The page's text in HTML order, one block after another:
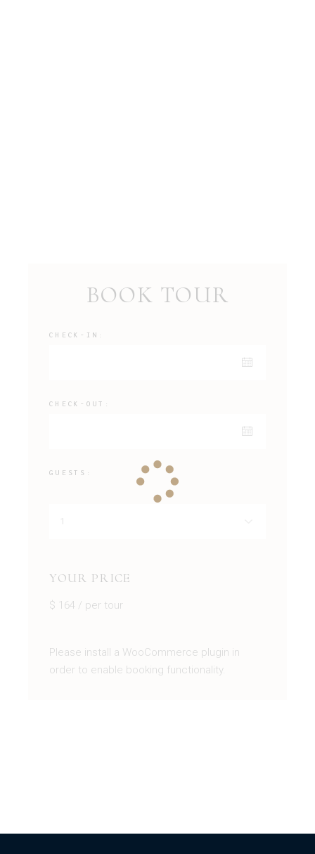
BOOK TOUR
CHECK-IN:
CHECK-OUT:
GUESTS:
YOUR PRICE
$ 164 / per tour
Please install a WooCommerce plugin in
order to enable booking functionality.